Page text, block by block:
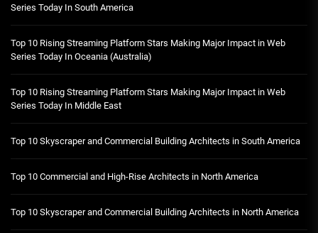
Series Today In South America
Top 10 Rising Streaming Platform Stars Making Major Impact in Web
Series Today In Oceania (Australia)
Top 10 Rising Streaming Platform Stars Making Major Impact in Web
Series Today In Middle East
Top 10 Skyscraper and Commercial Building Architects in South America
Top 10 Commercial and High-Rise Architects in North America
Top 10 Skyscraper and Commercial Building Architects in North America